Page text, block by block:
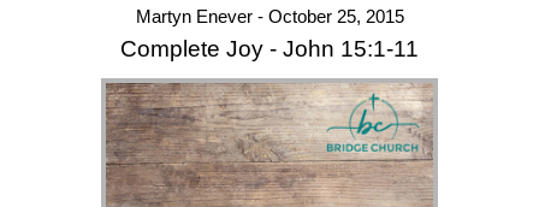
Martyn Enever - October 25, 2015
Complete Joy - John 15:1-11